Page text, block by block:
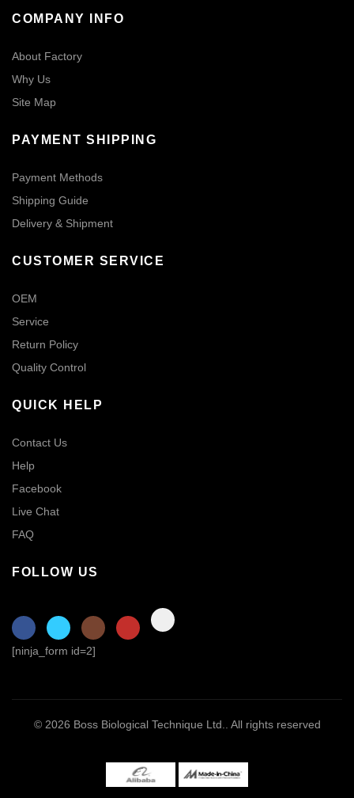
COMPANY INFO
About Factory
Why Us
Site Map
PAYMENT SHIPPING
Payment Methods
Shipping Guide
Delivery & Shipment
CUSTOMER SERVICE
OEM
Service
Return Policy
Quality Control
QUICK HELP
Contact Us
Help
Facebook
Live Chat
FAQ
FOLLOW US
[ninja_form id=2]
© 2026 Boss Biological Technique Ltd. . All rights reserved